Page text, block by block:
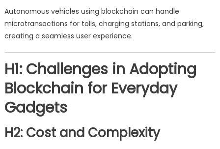
Autonomous vehicles using blockchain can handle
microtransactions for tolls, charging stations, and parking,
creating a seamless user experience.
H1: Challenges in Adopting
Blockchain for Everyday
Gadgets
H2: Cost and Complexity